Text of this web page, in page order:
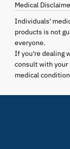
Medical
Individuals'
products is not
everyone.
If you're dealing
consult with your
medical